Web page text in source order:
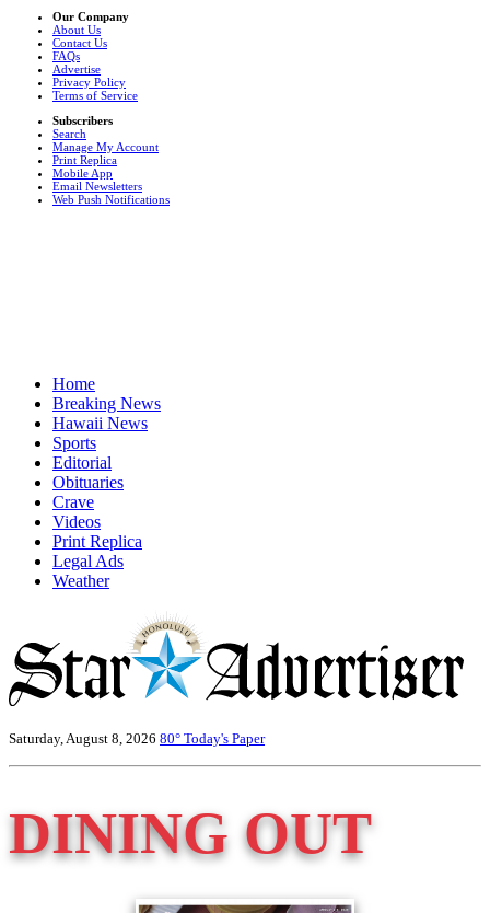
Our Company
About Us
Contact Us
FAQs
Advertise
Privacy Policy
Terms of Service
Subscribers
Search
Manage My Account
Print Replica
Mobile App
Email Newsletters
Web Push Notifications
Home
Breaking News
Hawaii News
Sports
Editorial
Obituaries
Crave
Videos
Print Replica
Legal Ads
Weather
Saturday, August 8, 2026 80° Today's Paper
DINING OUT